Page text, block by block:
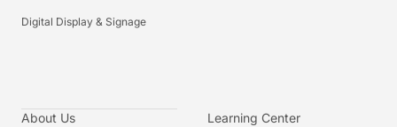
Digital Display & Signage
About Us
Learning Center